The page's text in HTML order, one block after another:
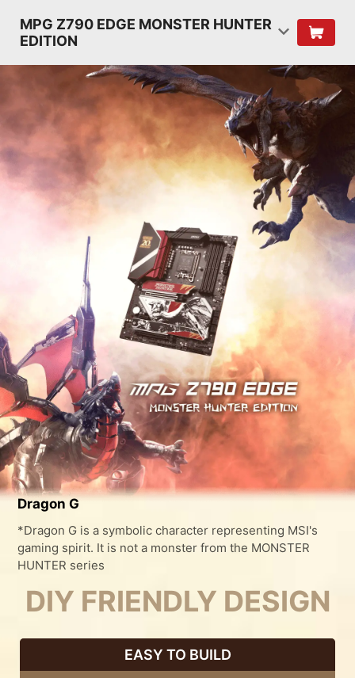
MPG Z790 EDGE MONSTER HUNTER
EDITION
Dragon G
*Dragon G is a symbolic character representing MSI's
gaming spirit. It is not a monster from the MONSTER
HUNTER series
DIY FRIENDLY DESIGN
EASY TO BUILD